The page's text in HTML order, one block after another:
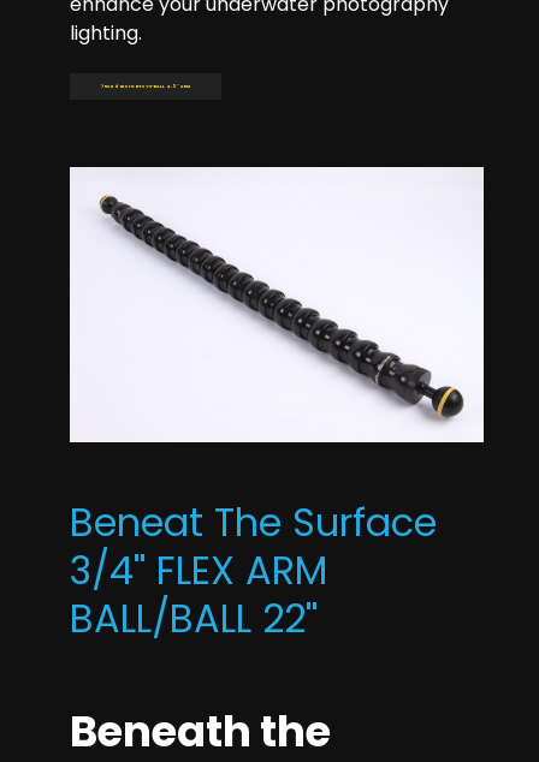
lighting.
Read more: BTS YS-BALL 4.5'' ARM
Beneat The Surface
3/4'' FLEX ARM
BALL/BALL 22''
Beneath the